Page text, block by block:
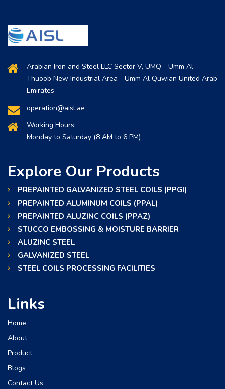
Arabian Iron and Steel LLC Sector V, UMQ - Umm Al
Thuoob New Industrial Area - Umm Al Quwian United Arab
Emirates
operation@aisl.ae
Working Hours:
Monday to Saturday (8 AM to 6 PM)
Explore Our Products
PREPAINTED GALVANIZED STEEL COILS (PPGI)
PREPAINTED ALUMINUM COILS (PPAL)
PREPAINTED ALUZINC COILS (PPAZ)
STUCCO EMBOSSING & MOISTURE BARRIER
ALUZINC STEEL
GALVANIZED STEEL
STEEL COILS PROCESSING FACILITIES
Links
Home
About
Product
Blogs
Contact Us